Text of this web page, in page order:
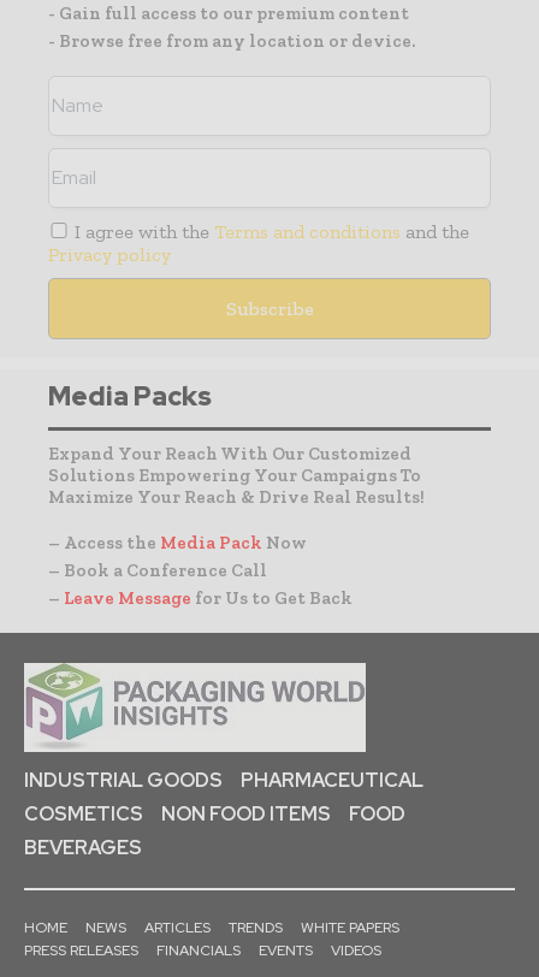
- Gain full access to our premium content
- Browse free from any location or device.
I agree with the Terms and conditions and the
Privacy policy
Media Packs
Expand Your Reach With Our Customized
Solutions Empowering Your Campaigns To
Maximize Your Reach & Drive Real Results!
– Access the Media Pack Now
– Book a Conference Call
– Leave Message for Us to Get Back
INDUSTRIAL GOODS
PHARMACEUTICAL
COSMETICS
NON FOOD ITEMS
FOOD
BEVERAGES
HOME NEWS ARTICLES TRENDS
WHITE PAPERS
PRESS RELEASES
FINANCIALS EVENTS VIDEOS